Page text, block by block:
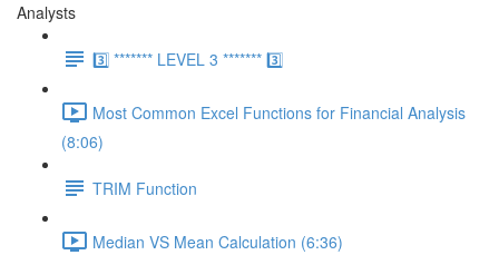
Analysts
3️⃣ ******* LEVEL 3 ******* 3️⃣
Most Common Excel Functions for Financial Analysis
(8:06)
TRIM Function
Median VS Mean Calculation (6:36)